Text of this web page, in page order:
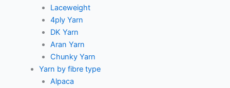
Laceweight
4ply Yarn
DK Yarn
Aran Yarn
Chunky Yarn
Yarn by fibre type
Alpaca